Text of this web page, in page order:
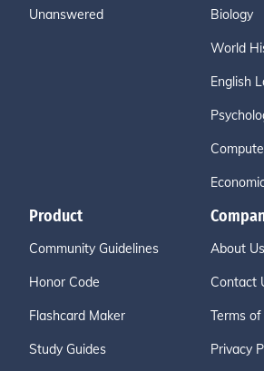
Unanswered Biology
World
English
Product
Community Guidelines
Honor Code
Flashcard Maker
Study Guides
About Us
Contact
Terms
Privacy